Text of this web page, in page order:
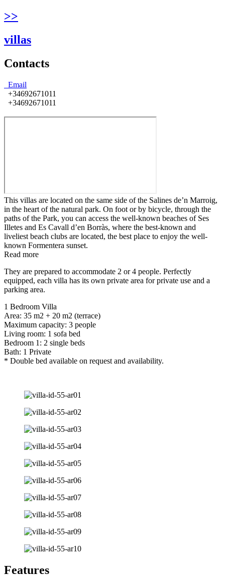
>>
villas
Contacts
Email
+34692671011
+34692671011
This villas are located on the same side of the Salines de’n Marroig,
in the heart of the natural park. On foot or by bicycle, through the
paths of the Park, you can access the well-known beaches of Ses
Illetes and Es Cavall d’en Borràs, where the best-known and
liveliest beach clubs are located, the best place to enjoy the well-
known Formentera sunset.
Read more
They are prepared to accommodate 2 or 4 people. Perfectly
equipped, each villa has its own private area for private use and a
parking area.
1 Bedroom Villa
Area: 35 m2 + 20 m2 (terrace)
Maximum capacity: 3 people
Living room: 1 sofa bed
Bedroom 1: 2 single beds
Bath: 1 Private
* Double bed available on request and availability.
Features